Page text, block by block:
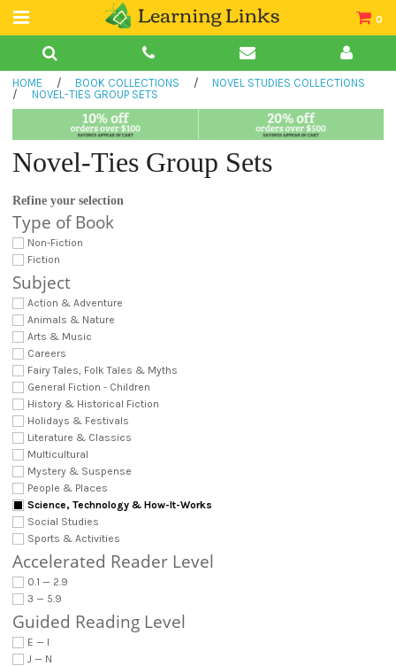
0
Teacher Guides
Books
Book Collections
Audio
HOME / BOOK COLLECTIONS /
NOVEL STUDIES COLLECTIONS
/
NOVEL-TIES GROUP SETS
Novel-Ties Group Sets
Refine your selection
Type of Book
Non-Fiction
Fiction
Subject
Action & Adventure
Animals & Nature
Arts & Music
Careers
Fairy Tales, Folk Tales & Myths
General Fiction - Children
History & Historical Fiction
Holidays & Festivals
Literature & Classics
Multicultural
Mystery & Suspense
People & Places
Science, Technology & How-It-Works
Social Studies
Sports & Activities
Accelerated Reader Level
0.1 — 2.9
3 — 5.9
Guided Reading Level
E — I
J — N